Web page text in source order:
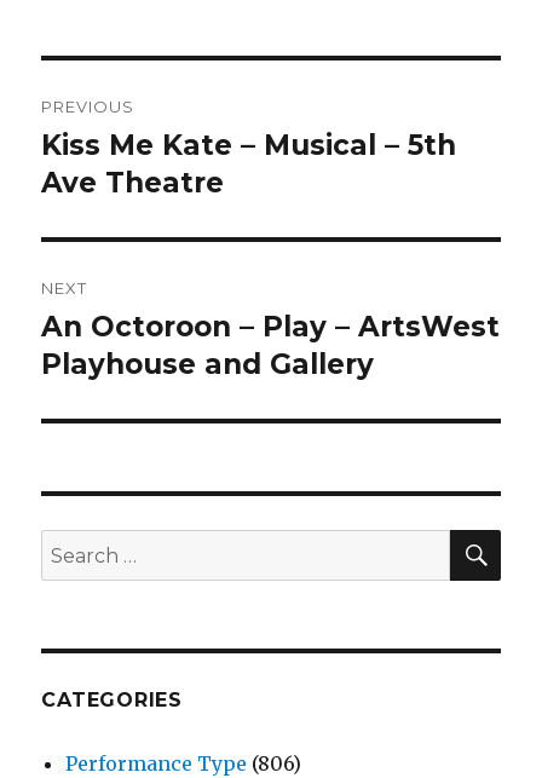
navigation
PREVIOUS
Previous
post:
Kiss Me Kate – Musical – 5th
Ave Theatre
NEXT
Next
post:
An Octoroon – Play – ArtsWest
Playhouse and Gallery
Search
for:
CATEGORIES
Performance Type (806)